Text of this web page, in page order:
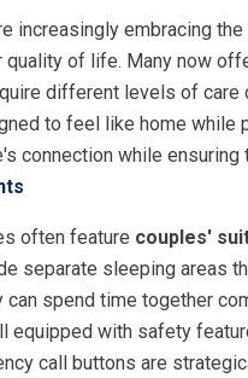
increasingly embracing
quality of life. Many now
different levels of
to feel like home while
connection while
often feature couples'
separate sleeping areas
can spend time together
equipped with safety
call buttons are